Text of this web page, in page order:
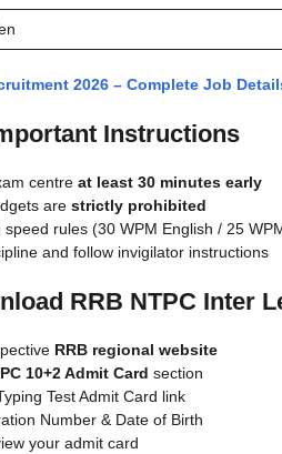
2026 – Complete Job
Instructions
centre at least 30 minutes early
are strictly prohibited
speed rules (30 WPM English / 25
and follow invigilator instructions
RRB NTPC Inter
RRB regional website
10+2 Admit Card section
Test Admit Card link
Number & Date of Birth
your admit card